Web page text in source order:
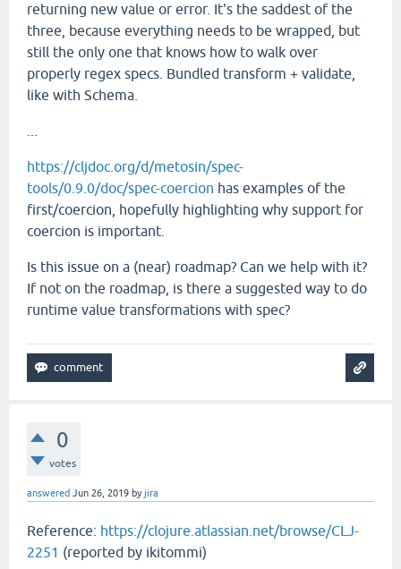
returning new value or error. It's the saddest of the
three, because everything needs to be wrapped, but
still the only one that knows how to walk over
properly regex specs. Bundled transform + validate,
like with Schema.
https://cljdoc.org/d/metosin/spec-
tools/0.9.0/doc/spec-coercion has examples of the
first/coercion, hopefully highlighting why support for
coercion is important.
Is this issue on a (near) roadmap? Can we help with it?
If not on the roadmap, is there a suggested way to do
runtime value transformations with spec?
0
votes
answered Jun 26, 2019 byjira
Reference: https://clojure.atlassian.net/browse/CLJ-
2251 (reported by ikitommi)